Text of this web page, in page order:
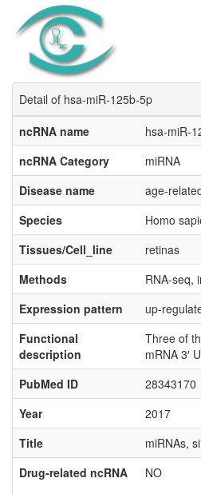
Detail of hsa-miR-125b-5p
ncRNA name
hsa-miR-
ncRNA Category
miRNA
Disease name
age-
Species
Homo
Tissues/Cell_line
retinas
Methods
RNA-seq,
Expression pattern
up-
Functional
description
Three of
mRNA 3′
PubMed ID
28343170
Year
2017
Title
miRNAs,
Drug-related ncRNA
NO